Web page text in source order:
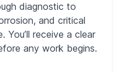
diagnostic to
and critical
You’ll receive a clear
any work begins.